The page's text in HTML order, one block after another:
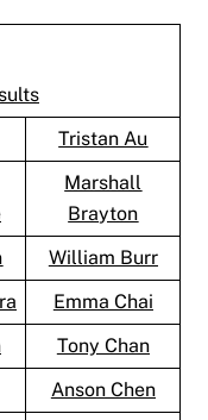
Tristan Au
Marshall
Brayton
William Burr
Emma Chai
Tony Chan
Anson Chen